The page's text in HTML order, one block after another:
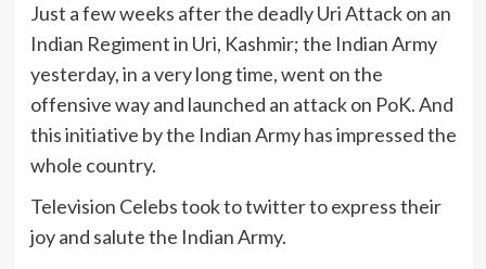
Just a few weeks after the deadly Uri Attack on an
Indian Regiment in Uri, Kashmir; the Indian Army
yesterday, in a very long time, went on the
offensive way and launched an attack on PoK. And
this initiative by the Indian Army has impressed the
whole country.
Television Celebs took to twitter to express their
joy and salute the Indian Army.